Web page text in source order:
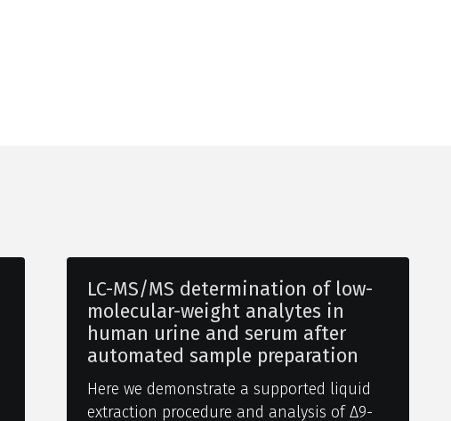
LC-MS/MS determination of low-
molecular-weight analytes in
human urine and serum after
automated sample preparation
Here we demonstrate a supported liquid
extraction procedure and analysis of Δ9-